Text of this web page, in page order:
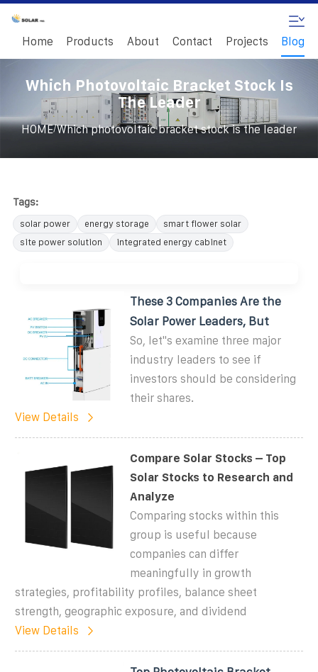
Home Products About Contact Projects Blog
Which Photovoltaic Bracket Stock Is
The Leader
HOME/Which photovoltaic bracket stock is the leader
Tags:
solar power energy storage
smart flower solar
site power solution
integrated energy cabinet
These 3 Companies Are the
Solar Power Leaders, But
So, let''s examine three major
industry leaders to see if
investors should be considering
their shares.
View Details
Compare Solar Stocks – Top
Solar Stocks to Research and
Analyze
Comparing stocks within this
group is useful because
companies can differ
meaningfully in growth
strategies, profitability profiles, balance sheet
strength, geographic exposure, and dividend
View Details